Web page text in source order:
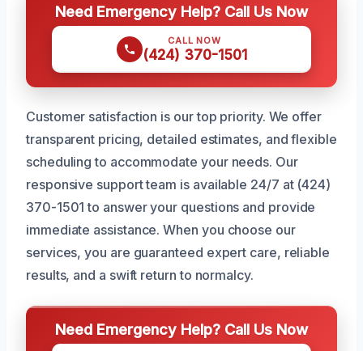
Need Emergency Help? Call Us Now
CALL NOW
(424) 370-1501
Customer satisfaction is our top priority. We offer
transparent pricing, detailed estimates, and flexible
scheduling to accommodate your needs. Our
responsive support team is available 24/7 at (424)
370-1501 to answer your questions and provide
immediate assistance. When you choose our
services, you are guaranteed expert care, reliable
results, and a swift return to normalcy.
Need Emergency Help? Call Us Now